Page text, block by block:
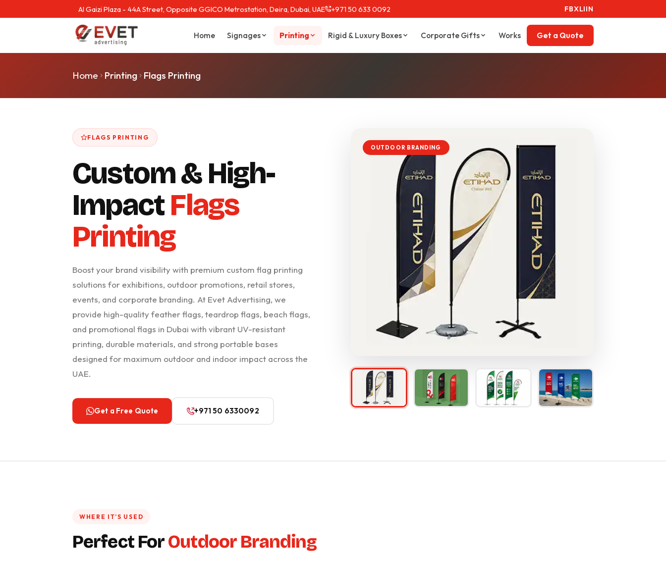
Al Gaizi Plaza - 44A Street, Opposite GGICO Metrostation, Deira, Dubai, UAE +971 50 633 0092 FBXLIIN
Home Signages Printing Rigid & Luxury Boxes Corporate Gifts Works Get a Quote
Home Printing Flags Printing
FLAGS PRINTING
Custom & High-
ImpactFlags
Printing
Boost your brand visibility with premium custom flag printing
solutions for exhibitions, outdoor promotions, retail stores,
events, and corporate branding. At Evet Advertising, we
provide high-quality feather flags, teardrop flags, beach flags,
and promotional flags in Dubai with vibrant UV-resistant
printing, durable materials, and strong portable bases
designed for maximum outdoor and indoor impact across the
UAE.
Get a Free Quote +971 50 6330092
OUTDOOR BRANDING
WHERE IT’S USED
Perfect ForOutdoor Branding